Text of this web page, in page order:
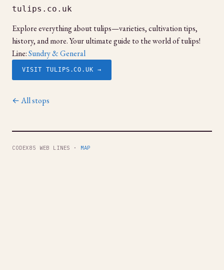
tulips.co.uk
Explore everything about tulips—varieties, cultivation tips,
history, and more. Your ultimate guide to the world of tulips!
Line:Sundry & General
VISIT TULIPS.CO.UK →
← All stops
CODEX85 WEB LINES · MAP